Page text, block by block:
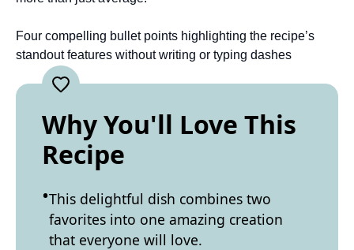
Four compelling bullet points highlighting the recipe’s
standout features without writing or typing dashes
Why You'll Love This
Recipe
This delightful dish combines two
favorites into one amazing creation
that everyone will love.